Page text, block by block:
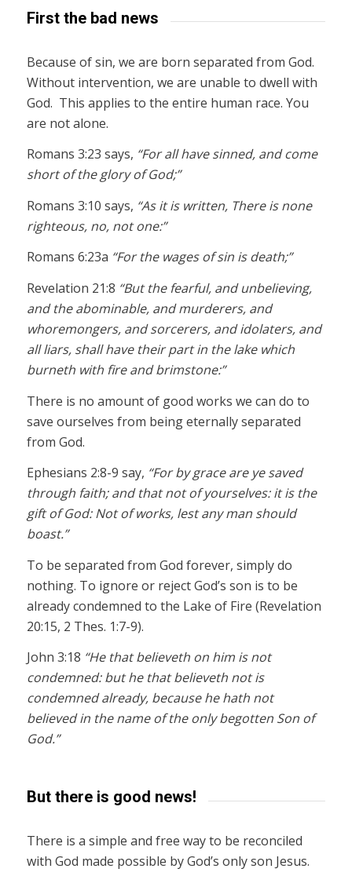
First the bad news
Because of sin, we are born separated from God.
Without intervention, we are unable to dwell with
God. This applies to the entire human race. You
are not alone.
Romans 3:23 says, “For all have sinned, and come
short of the glory of God;”
Romans 3:10 says, “As it is written, There is none
righteous, no, not one:”
Romans 6:23a “For the wages of sin is death;”
Revelation 21:8 “But the fearful, and unbelieving,
and the abominable, and murderers, and
whoremongers, and sorcerers, and idolaters, and
all liars, shall have their part in the lake which
burneth with fire and brimstone:”
There is no amount of good works we can do to
save ourselves from being eternally separated
from God.
Ephesians 2:8-9 say, “For by grace are ye saved
through faith; and that not of yourselves: it is the
gift of God: Not of works, lest any man should
boast.”
To be separated from God forever, simply do
nothing. To ignore or reject God’s son is to be
already condemned to the Lake of Fire (Revelation
20:15, 2 Thes. 1:7-9).
John 3:18 “He that believeth on him is not
condemned: but he that believeth not is
condemned already, because he hath not
believed in the name of the only begotten Son of
God.”
But there is good news!
There is a simple and free way to be reconciled
with God made possible by God’s only son Jesus.